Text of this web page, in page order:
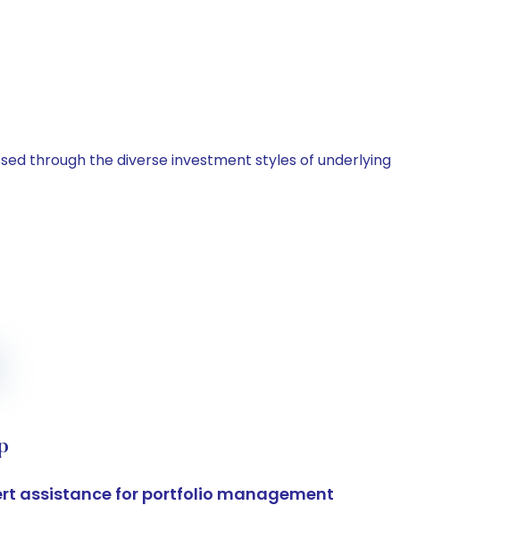
through the diverse investment styles of underlying
assistance for portfolio management